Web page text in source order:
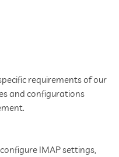
requirements of our
and configurations
IMAP settings,